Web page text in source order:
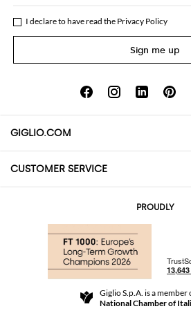
I declare to have read the Privacy Policy
Sign me up
GIGLIO.COM
About
Community Store
CUSTOMER SERVICE
Returns and Refunds
Terms and Conditions
PROUDLY
Giglio S.p.A. is a member
National Chamber of